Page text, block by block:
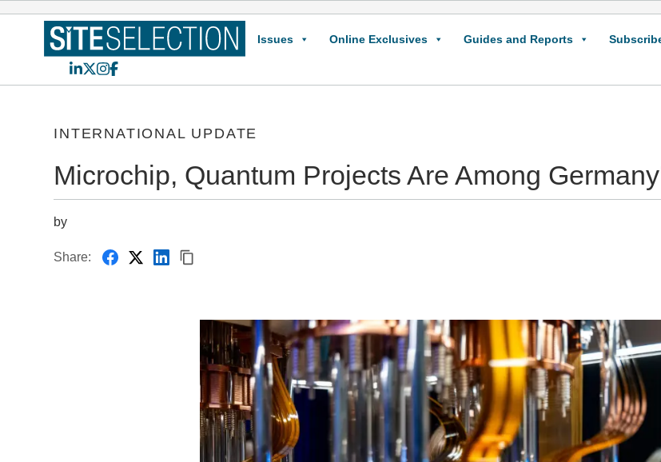
Issues Online Exclusives Guides and Reports
LinkedIn
X Instagram
Facebook
INTERNATIONAL UPDATE
Microchip, Quantum Projects Are Among
by
Share: